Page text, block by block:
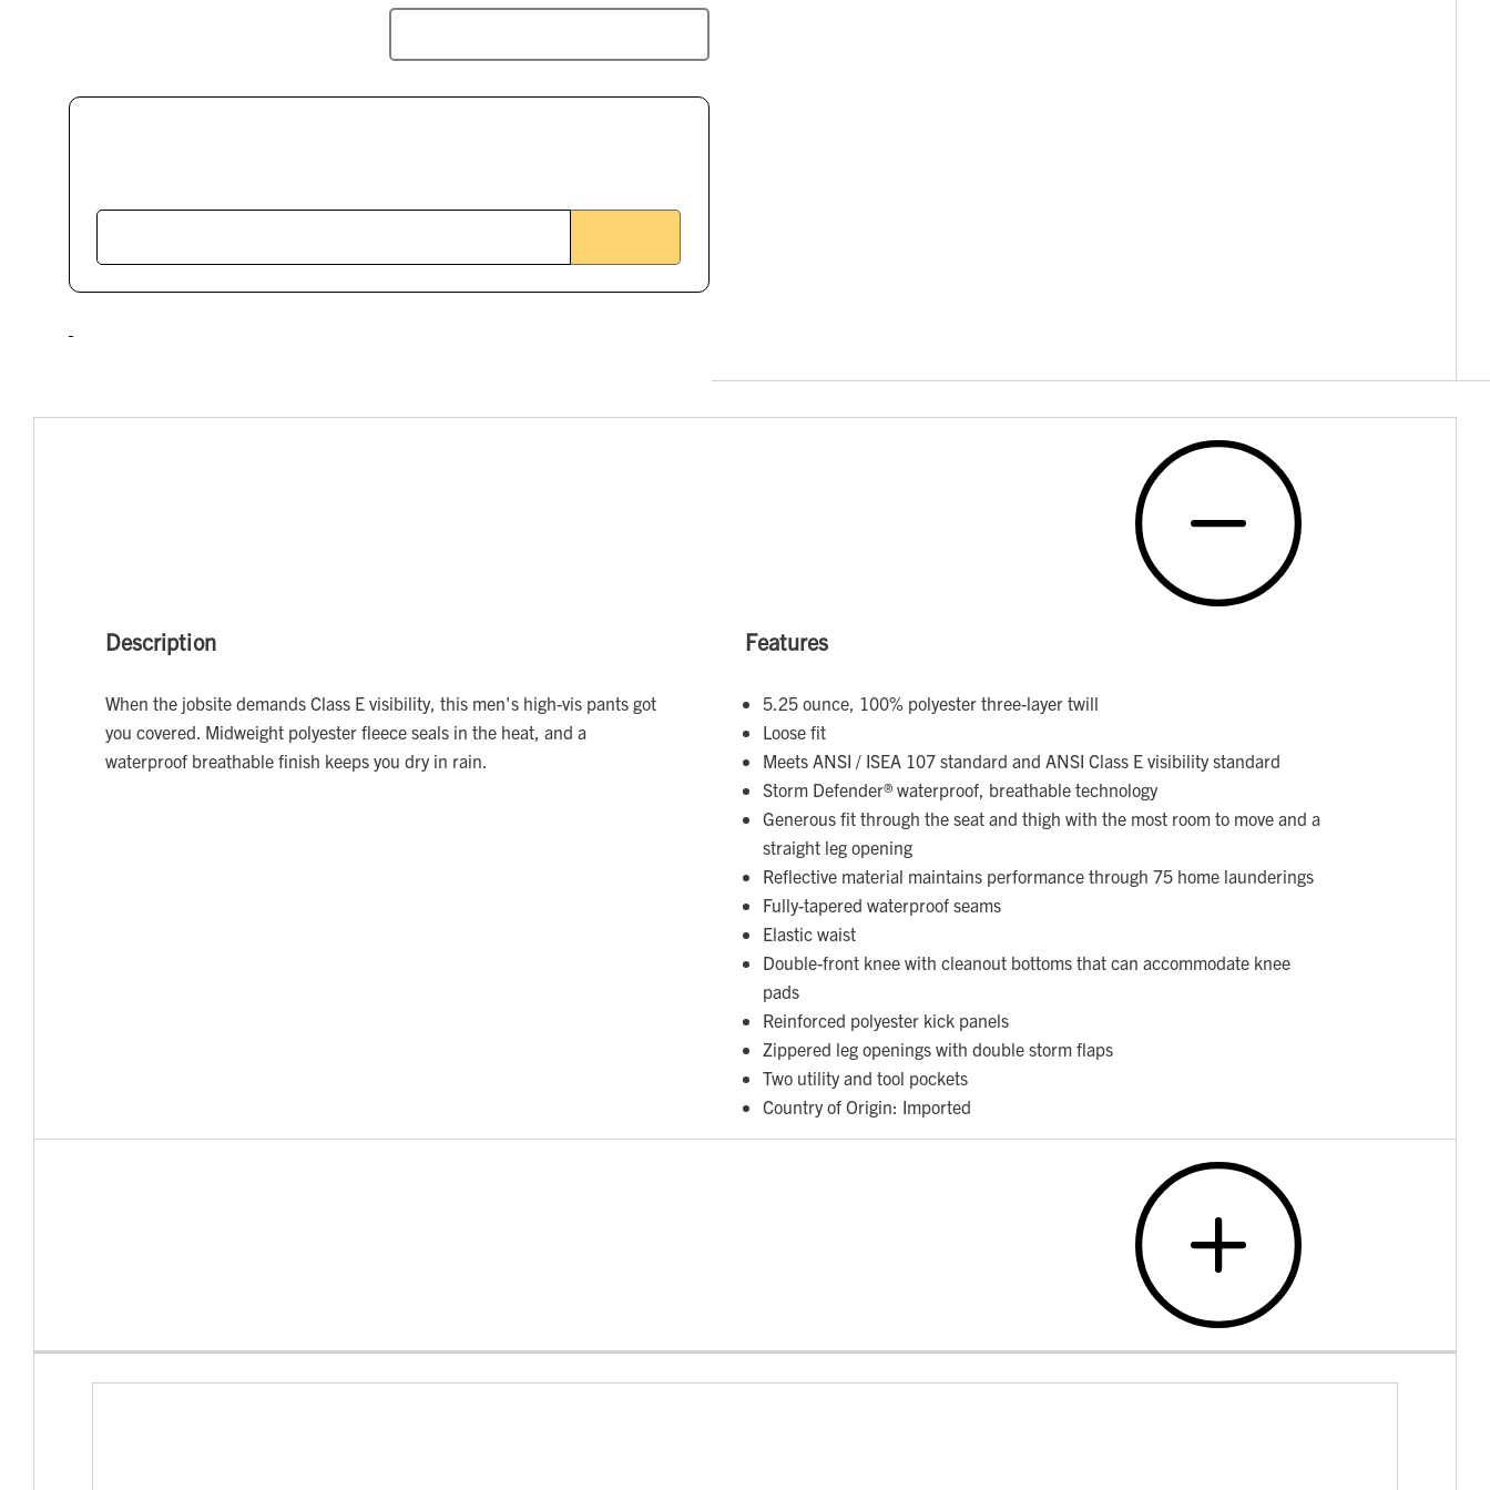
Description
When the jobsite demands Class E visibility, this men's high-vis pants got
you covered. Midweight polyester fleece seals in the heat, and a
waterproof breathable finish keeps you dry in rain.
Features
5.25 ounce, 100% polyester three-layer twill
Loose fit
Meets ANSI / ISEA 107 standard and ANSI Class E visibility standard
Storm Defender® waterproof, breathable technology
Generous fit through the seat and thigh with the most room to move and a
straight leg opening
Reflective material maintains performance through 75 home launderings
Fully-tapered waterproof seams
Elastic waist
Double-front knee with cleanout bottoms that can accommodate knee
pads
Reinforced polyester kick panels
Zippered leg openings with double storm flaps
Two utility and tool pockets
Country of Origin: Imported